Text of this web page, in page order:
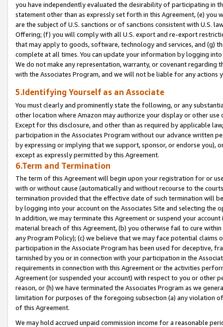
you have independently evaluated the desirability of participating in
statement other than as expressly set forth in this Agreement, (e)
are the subject of U.S. sanctions or of sanctions consistent with U.S.
Offering; (f) you will comply with all U.S. export and re-export
that may apply to goods, software, technology and services, and (g)
complete at all times. You can update your information by logging
We do not make any representation, warranty, or covenant regarding
with the Associates Program, and we will not be liable for any actions
5.Identifying Yourself as an Associate
You must clearly and prominently state the following, or any
other location where Amazon may authorize your display or other
Except for this disclosure, and other than as required by applicable
participation in the Associates Program without our advance written
by expressing or implying that we support, sponsor, or endorse you),
except as expressly permitted by this Agreement.
6.Term and Termination
The term of this Agreement will begin upon your registration for or
with or without cause (automatically and without recourse to the
termination provided that the effective date of such termination will
by logging into your account on the Associates Site and selecting the
In addition, we may terminate this Agreement or suspend your
material breach of this Agreement, (b) you otherwise fail to cure
any Program Policy); (c) we believe that we may face potential
participation in the Associate Program has been used for deceptive,
tarnished by you or in connection with your participation in the
requirements in connection with this Agreement or the activities
Agreement (or suspended your account) with respect to you or other
reason, or (h) we have terminated the Associates Program as we
limitation for purposes of the foregoing subsection (a) any violation
of this Agreement.
We may hold accrued unpaid commission income for a reasonable